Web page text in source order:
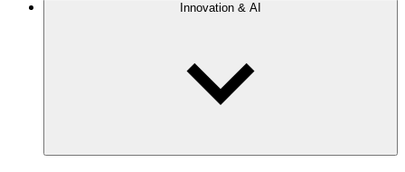
Innovation & AI